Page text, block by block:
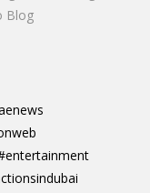
Blog